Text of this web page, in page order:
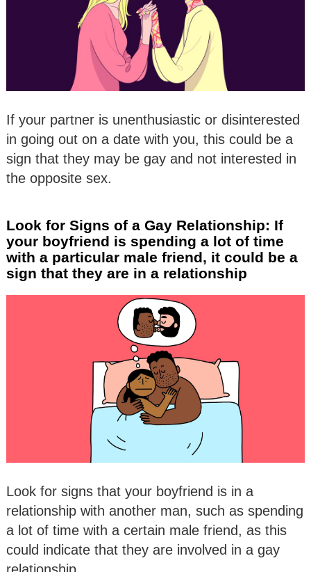
If your partner is unenthusiastic or disinterested
in going out on a date with you, this could be a
sign that they may be gay and not interested in
the opposite sex.
Look for Signs of a Gay Relationship: If
your boyfriend is spending a lot of time
with a particular male friend, it could be a
sign that they are in a relationship
Look for signs that your boyfriend is in a
relationship with another man, such as spending
a lot of time with a certain male friend, as this
could indicate that they are involved in a gay